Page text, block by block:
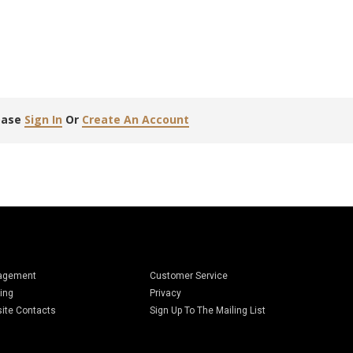
Sign In Or Create An Account
Contacts
Customer Service
Privacy
Sign Up To The Mailing List